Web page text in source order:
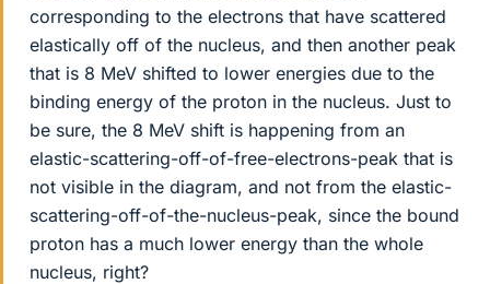
corresponding to the electrons that have scattered
elastically off of the nucleus, and then another peak
that is 8 MeV shifted to lower energies due to the
binding energy of the proton in the nucleus. Just to
be sure, the 8 MeV shift is happening from an
elastic-scattering-off-of-free-electrons-peak that is
not visible in the diagram, and not from the elastic-
scattering-off-of-the-nucleus-peak, since the bound
proton has a much lower energy than the whole
nucleus, right?